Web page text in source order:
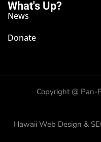
What's Up?
News
Donate
Copyright @ Pan-
Hawaii Web Design &